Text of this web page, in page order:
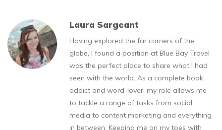
Laura Sargeant
Having explored the far corners of the
globe, I found a position at Blue Bay Travel
was the perfect place to share what I had
seen with the world. As a complete book
addict and word-lover, my role allows me
to tackle a range of tasks from social
media to content marketing and everything
in between. Keeping me on my toes with